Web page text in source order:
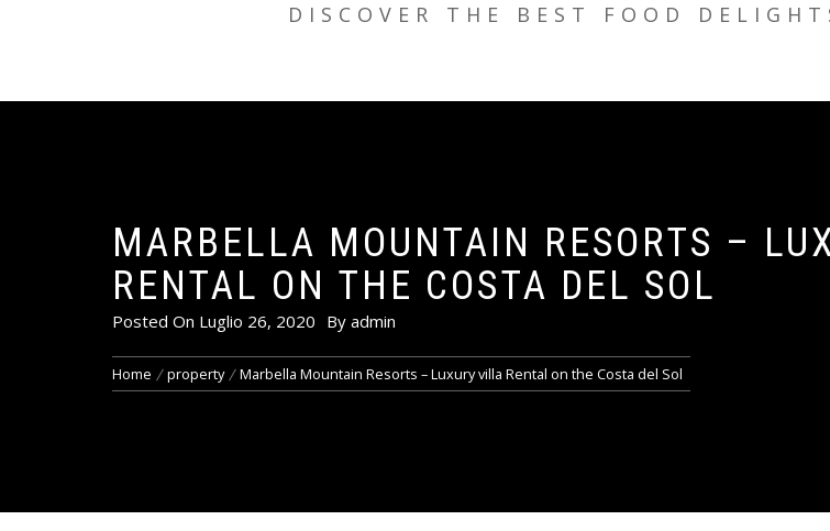
DISCOVER THE BEST FOOD
MARBELLA MOUNTAIN RESORTS –
RENTAL ON THE COSTA DEL SOL
Posted On Luglio 26, 2020 By admin
Home property Marbella Mountain Resorts – Luxury villa Rental on the Costa del Sol